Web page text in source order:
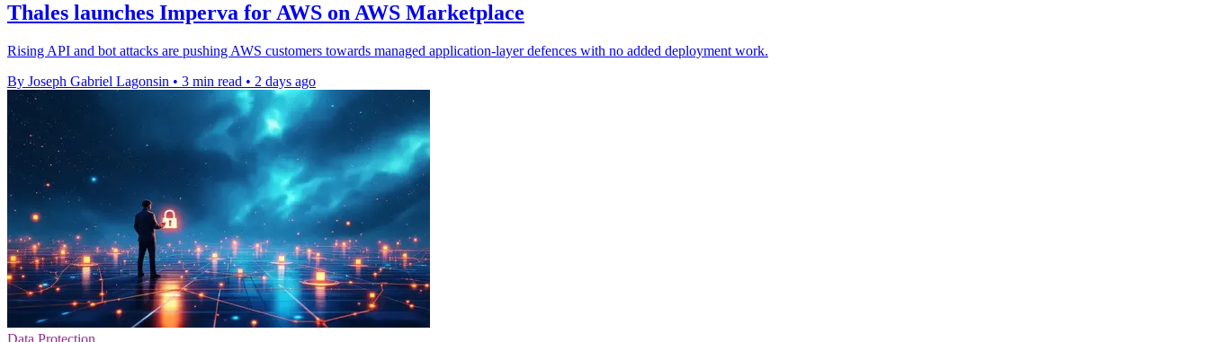
Thales launches Imperva for AWS on AWS Marketplace
Rising API and bot attacks are pushing AWS customers towards managed application-layer defences with no added deployment work.
By Joseph Gabriel Lagonsin • 3 min read • 2 days ago
Data Protection